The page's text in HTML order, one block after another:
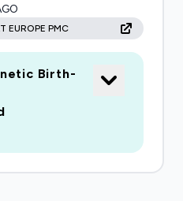
Recent
commonly used
evolution may
estimates and
the associated
leading to sub-
are either
disruptive. This project
EUROPE PMC
Birth-